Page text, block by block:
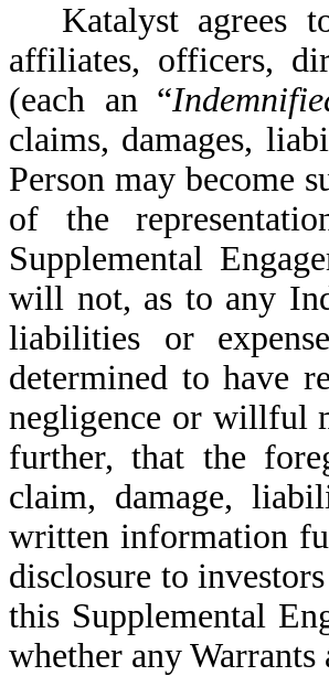
Katalyst agrees
affiliates, officers,
(each an “
claims, damages,
Person may become
of the
Supplemental
will not, as to any
liabilities or
determined to have
negligence or willful
further, that the
claim, damage,
written information
disclosure to
this Supplemental
whether any